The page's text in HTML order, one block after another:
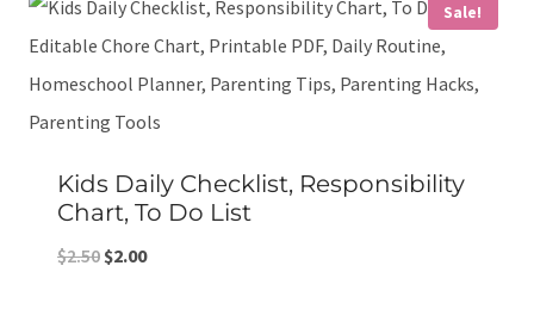
Sale!
Kids Daily Checklist, Responsibility
Chart, To Do List
$2.50 Original
$2.00Current